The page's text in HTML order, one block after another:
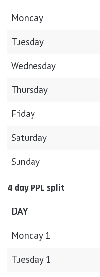
Monday
Tuesday
Wednesday
Thursday
Friday
Saturday
Sunday
4 day PPL split
DAY
Monday 1
Tuesday 1